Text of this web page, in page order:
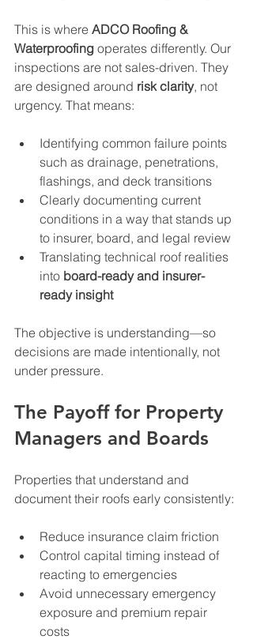
This is where ADCO Roofing &
Waterproofing operates differently. Our
inspections are not sales-driven. They
are designed around risk clarity, not
urgency. That means:
Identifying common failure points
such as drainage, penetrations,
flashings, and deck transitions
Clearly documenting current
conditions in a way that stands up
to insurer, board, and legal review
Translating technical roof realities
into board-ready and insurer-
ready insight
The objective is understanding—so
decisions are made intentionally, not
under pressure.
The Payoff for Property
Managers and Boards
Properties that understand and
document their roofs early consistently:
Reduce insurance claim friction
Control capital timing instead of
reacting to emergencies
Avoid unnecessary emergency
exposure and premium repair
costs